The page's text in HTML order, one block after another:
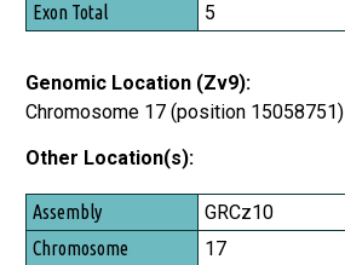
5
Genomic Location (Zv9):
Chromosome 17 (position 15058751)
Other Location(s):
Assembly
Chromosome
GRCz10
17